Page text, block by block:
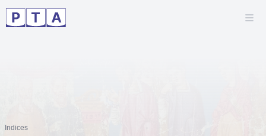
Indices